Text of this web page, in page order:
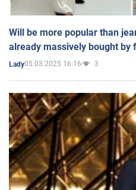
Will be more popular than
already massively bought by
Lady05.03.2025 16:16 3